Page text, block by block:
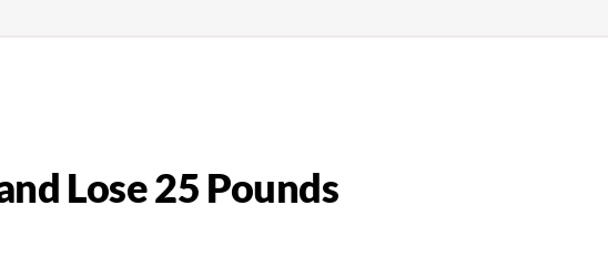
Lose 25 Pounds